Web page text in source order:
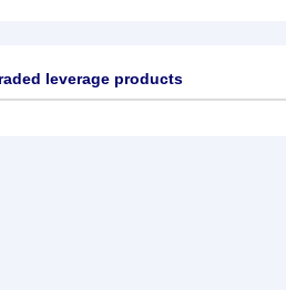
leverage products